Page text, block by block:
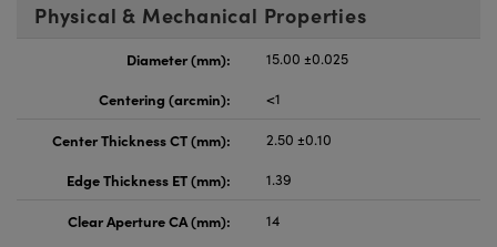
Physical & Mechanical Properties
Diameter (mm):
15.00 ±0.025
Centering (arcmin):
<1
Center Thickness CT (mm):
2.50 ±0.10
Edge Thickness ET (mm):
1.39
Clear Aperture CA (mm):
14